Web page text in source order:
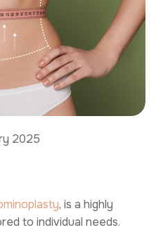
2025
, is a highly
to individual needs.